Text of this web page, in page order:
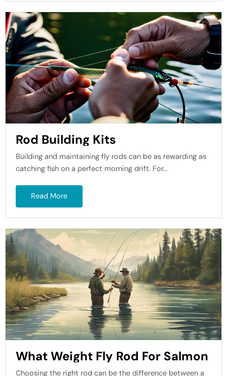
Rod Building Kits
Building and maintaining fly rods can be as rewarding as
catching fish on a perfect morning drift. For...
Read More
What Weight Fly Rod For Salmon
Choosing the right rod can be the difference between a